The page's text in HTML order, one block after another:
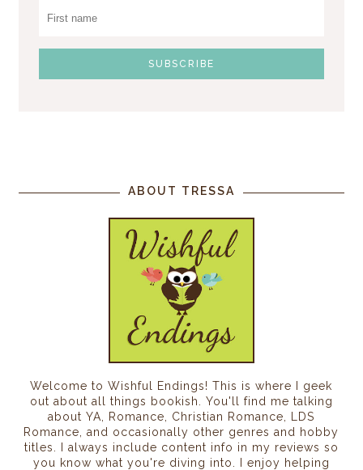
ABOUT TRESSA
Welcome to Wishful Endings! This is where I geek
out about all things bookish. You'll find me talking
about YA, Romance, Christian Romance, LDS
Romance, and occasionally other genres and hobby
titles. I always include content info in my reviews so
you know what you're diving into. I enjoy helping